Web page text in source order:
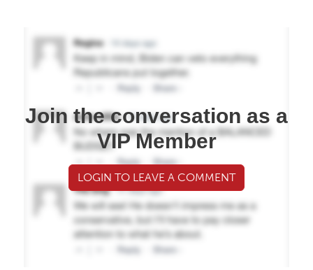
Join the conversation as a
VIP Member
LOGIN TO LEAVE A COMMENT